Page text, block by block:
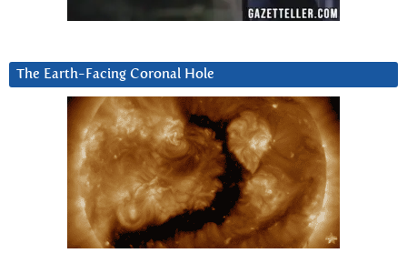
The Earth-Facing Coronal Hole